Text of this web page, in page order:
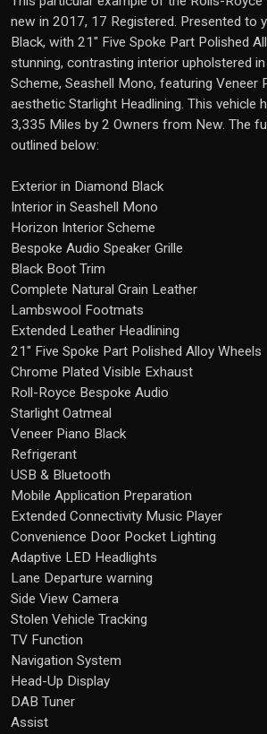
new in 2017, 17 Registered. Presented to
Black, with 21" Five Spoke Part Polished
stunning, contrasting interior upholstered
Scheme, Seashell Mono, featuring Veneer
aesthetic Starlight Headlining. This vehicle
3,335 Miles by 2 Owners from New. The
outlined below:
Exterior in Diamond Black
Interior in Seashell Mono
Horizon Interior Scheme
Bespoke Audio Speaker Grille
Black Boot Trim
Complete Natural Grain Leather
Lambswool Footmats
Extended Leather Headlining
21" Five Spoke Part Polished Alloy Wheels
Chrome Plated Visible Exhaust
Roll-Royce Bespoke Audio
Starlight Oatmeal
Veneer Piano Black
Refrigerant
USB & Bluetooth
Mobile Application Preparation
Extended Connectivity Music Player
Convenience Door Pocket Lighting
Adaptive LED Headlights
Lane Departure warning
Side View Camera
Stolen Vehicle Tracking
TV Function
Navigation System
Head-Up Display
DAB Tuner
Assist